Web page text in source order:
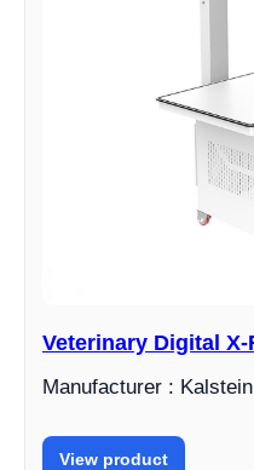
Veterinary Digital X-
Manufacturer : Kalstein
View product